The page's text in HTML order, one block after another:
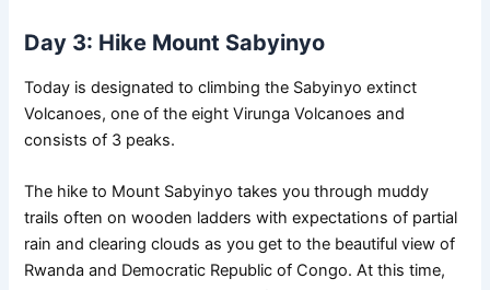
Day 3: Hike Mount Sabyinyo
Today is designated to climbing the Sabyinyo extinct
Volcanoes, one of the eight Virunga Volcanoes and
consists of 3 peaks.
The hike to Mount Sabyinyo takes you through muddy
trails often on wooden ladders with expectations of partial
rain and clearing clouds as you get to the beautiful view of
Rwanda and Democratic Republic of Congo. At this time,